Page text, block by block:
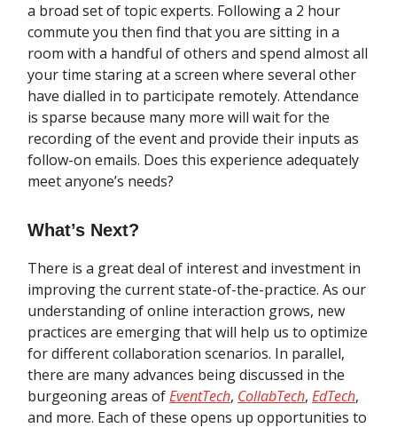
a broad set of topic experts. Following a 2 hour
commute you then find that you are sitting in a
room with a handful of others and spend almost all
your time staring at a screen where several other
have dialled in to participate remotely. Attendance
is sparse because many more will wait for the
recording of the event and provide their inputs as
follow-on emails. Does this experience adequately
meet anyone’s needs?
What’s Next?
There is a great deal of interest and investment in
improving the current state-of-the-practice. As our
understanding of online interaction grows, new
practices are emerging that will help us to optimize
for different collaboration scenarios. In parallel,
there are many advances being discussed in the
burgeoning areas ofEventTech, CollabTech, EdTech,
and more. Each of these opens up opportunities to